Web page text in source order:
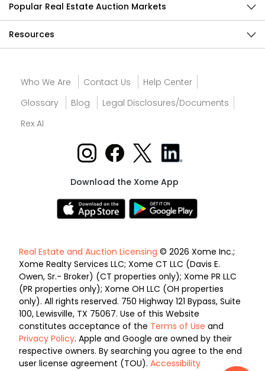
Popular Real Estate Auction Markets
Resources
Who We Are Contact Us
Help Center
Glossary
Blog
Legal Disclosures/Documents
Rex AI
Download the Xome App
Real Estate and Auction Licensing © 2026 Xome Inc.;
Xome Realty Services LLC; Xome CT LLC (Davis E.
Owen, Sr.- Broker) (CT properties only); Xome PR LLC
(PR properties only); Xome OH LLC (OH properties
only). All rights reserved. 750 Highway 121 Bypass, Suite
100, Lewisville, TX 75067. Use of this Website
constitutes acceptance of the Terms of Use and
Privacy Policy. Apple and Google are owned by their
respective owners. By searching you agree to the end
user license agreement (TOU). Accessibility